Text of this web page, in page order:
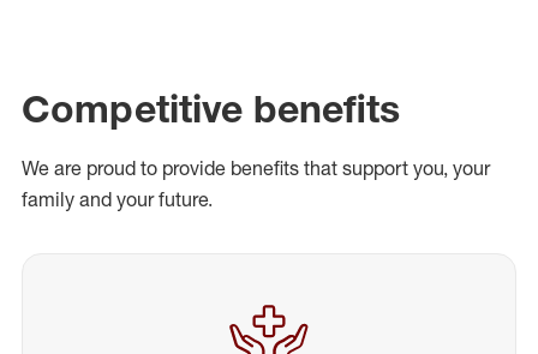
Competitive benefits
We are proud to provide benefits that support you, your
family and your future.